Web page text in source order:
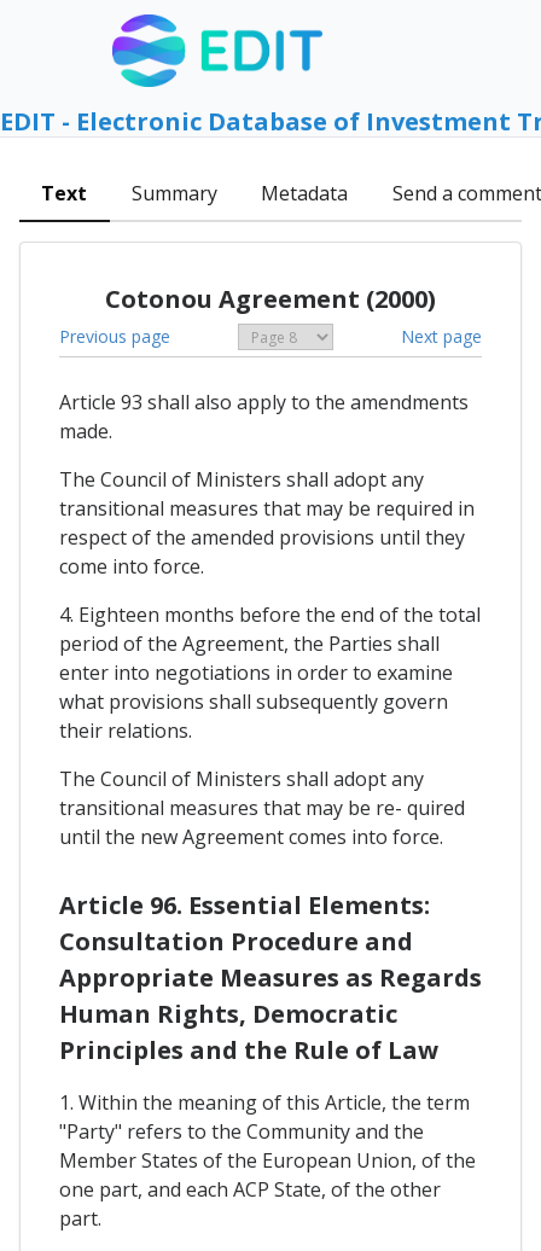
EDIT - Electronic Database of Investment
Text Summary Metadata Send a comment
Cotonou Agreement (2000)
Previous page Next page
Article 93 shall also apply to the amendments
made.
The Council of Ministers shall adopt any
transitional measures that may be required in
respect of the amended provisions until they
come into force.
4. Eighteen months before the end of the total
period of the Agreement, the Parties shall
enter into negotiations in order to examine
what provisions shall subsequently govern
their relations.
The Council of Ministers shall adopt any
transitional measures that may be re- quired
until the new Agreement comes into force.
Article 96. Essential Elements:
Consultation Procedure and
Appropriate Measures as Regards
Human Rights, Democratic
Principles and the Rule of Law
1. Within the meaning of this Article, the term
"Party" refers to the Community and the
Member States of the European Union, of the
one part, and each ACP State, of the other
part.